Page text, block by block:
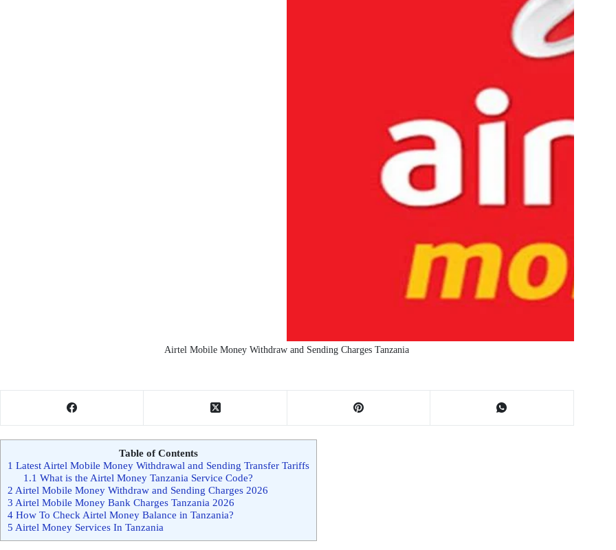
Airtel Mobile Money Withdraw and Sending Charges Tanzania
Table of Contents
1 Latest Airtel Mobile Money Withdrawal and Sending Transfer Tariffs
1.1 What is the Airtel Money Tanzania Service Code?
2 Airtel Mobile Money Withdraw and Sending Charges 2026
3 Airtel Mobile Money Bank Charges Tanzania 2026
4 How To Check Airtel Money Balance in Tanzania?
5 Airtel Money Services In Tanzania